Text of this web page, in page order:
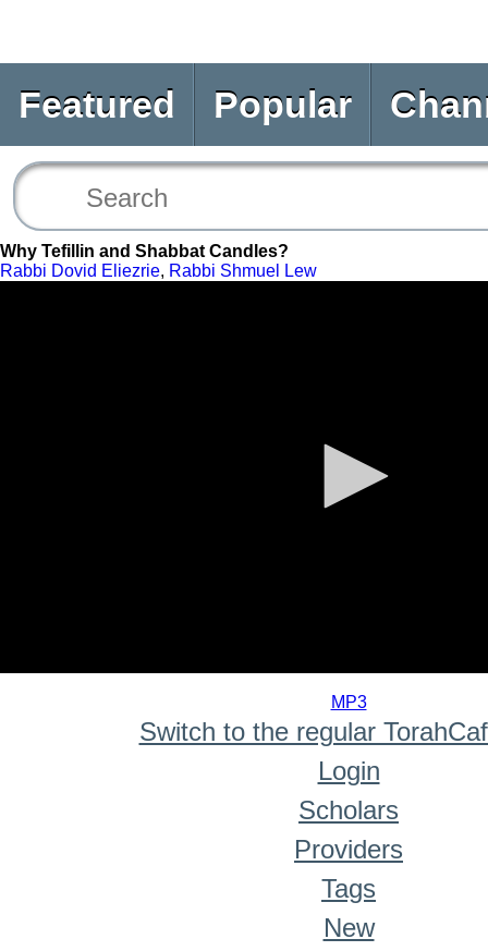
Featured Popular
Why Tefillin and Shabbat Candles?
Rabbi Dovid Eliezrie, Rabbi Shmuel Lew
MP3
Switch to the regular
Login
Scholars
Providers
Tags
New